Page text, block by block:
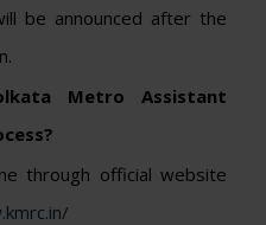
be announced after the
Metro Assistant
through official website